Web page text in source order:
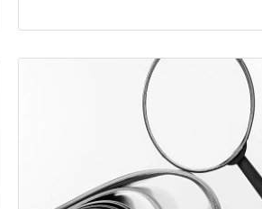
Research Article
Views:
Pages: 36-40
Published: 07 October, 2015